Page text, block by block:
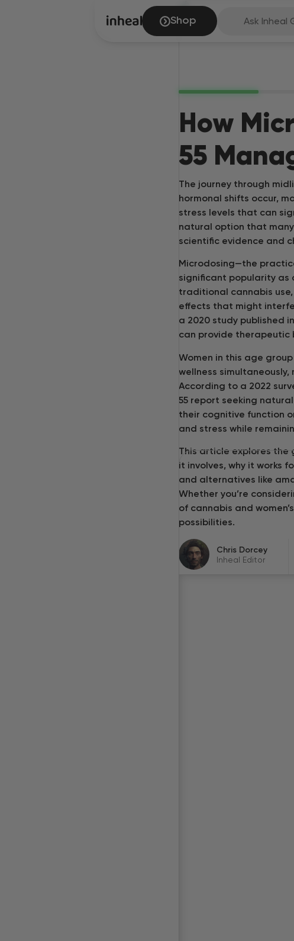
Shop Ask Inheal
How
55
The journey through
hormonal shifts occur,
stress levels that can
natural option that
scientific evidence and
Microdosing—the
significant popularity as
traditional cannabis
effects that might
a 2020 study published
can provide therapeutic
Women in this age
wellness
According to a 2022
55 report seeking
their cognitive function
and stress while
This article explores the
it involves, why it works
and alternatives like
Whether you’re
of cannabis and
possibilities.
Chris Dorcey
Inheal Editor